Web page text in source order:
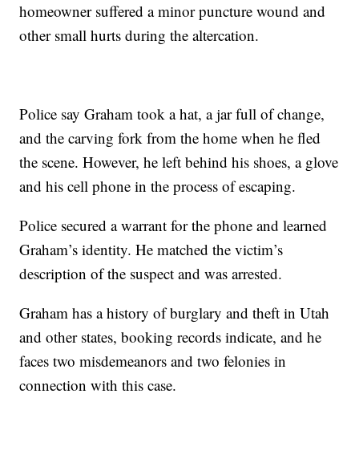
homeowner suffered a minor puncture wound and
other small hurts during the altercation.
Police say Graham took a hat, a jar full of change,
and the carving fork from the home when he fled
the scene. However, he left behind his shoes, a glove
and his cell phone in the process of escaping.
Police secured a warrant for the phone and learned
Graham’s identity. He matched the victim’s
description of the suspect and was arrested.
Graham has a history of burglary and theft in Utah
and other states, booking records indicate, and he
faces two misdemeanors and two felonies in
connection with this case.